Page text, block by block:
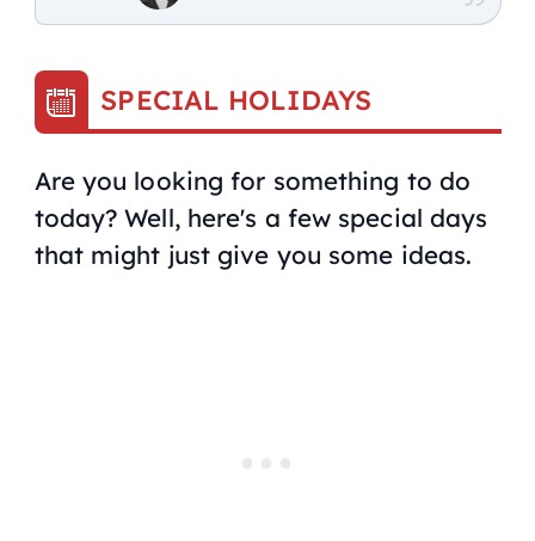
SPECIAL HOLIDAYS
Are you looking for something to do
today? Well, here's a few special days
that might just give you some ideas.